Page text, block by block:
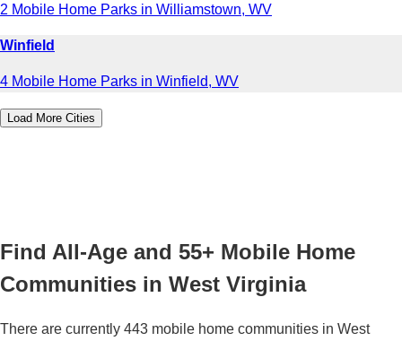
2 Mobile Home Parks in Williamstown, WV
Winfield
4 Mobile Home Parks in Winfield, WV
Load More Cities
Find All-Age and 55+ Mobile Home
Communities in West Virginia
There are currently 443 mobile home communities in West